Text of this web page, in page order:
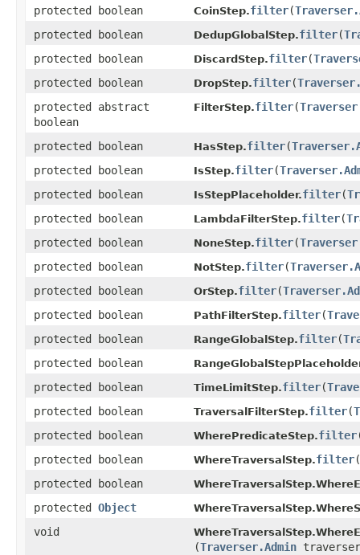
protected boolean CoinStep.filter​(
protected boolean
DedupGlobalStep.filter​(
protected boolean
DiscardStep.filter​(
protected boolean
DropStep.filter​(
protected abstract
boolean
FilterStep.filter​(
protected boolean HasStep.filter​(
protected boolean
IsStep.filter​(
protected boolean
IsStepPlaceholder.filter​(
protected boolean
LambdaFilterStep.filter​(
protected boolean
NoneStep.filter​(
protected boolean
NotStep.filter​(
protected boolean
OrStep.filter​(
protected boolean
PathFilterStep.filter​(
protected boolean
RangeGlobalStep.filter​(
protected boolean
protected boolean TimeLimitStep.filter​(
protected boolean
TraversalFilterStep.filter​(
protected boolean
WherePredicateStep.filter
protected boolean
WhereTraversalStep.filter​(
protected boolean
protected Object
void
(Traverser.Admin